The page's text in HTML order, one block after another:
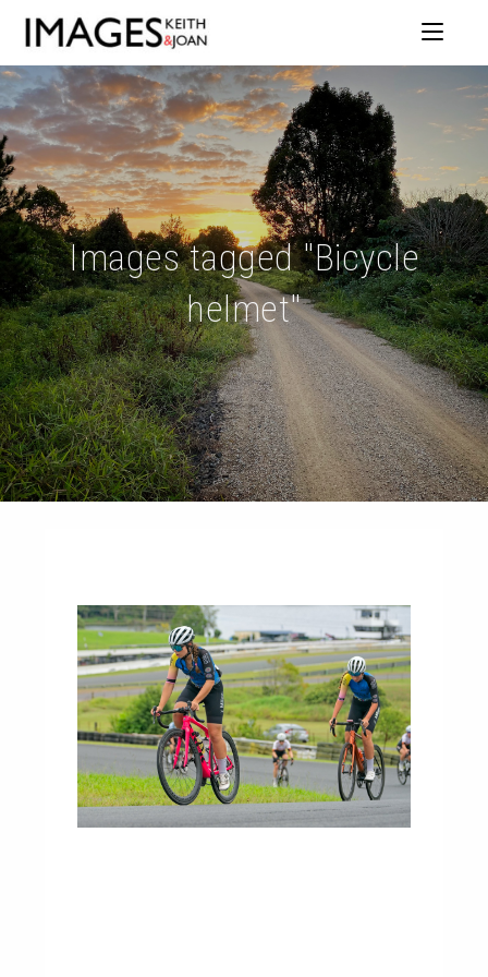
Images tagged "Bicycle
helmet"